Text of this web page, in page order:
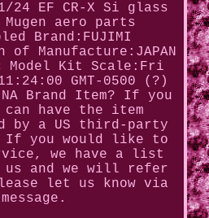
24 EF CR-X Si glass
aero parts
Brand:FUJIMI
of Manufacture:JAPAN
Model Kit Scale:Fri
GMT-0500 (?)
Brand Item? If you
have the item
by a US third-party
you would like to
we have a list
us and we will refer
let us know via
message.